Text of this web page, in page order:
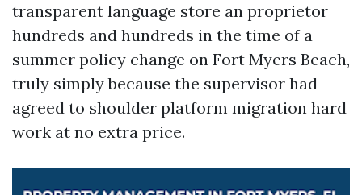
transparent language store an proprietor
hundreds and hundreds in the time of a
summer policy change on Fort Myers Beach,
truly simply because the supervisor had
agreed to shoulder platform migration hard
work at no extra price.